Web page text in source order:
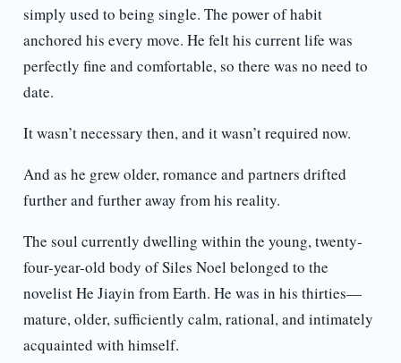
simply used to being single. The power of habit
anchored his every move. He felt his current life was
perfectly fine and comfortable, so there was no need to
date.
It wasn’t necessary then, and it wasn’t required now.
And as he grew older, romance and partners drifted
further and further away from his reality.
The soul currently dwelling within the young, twenty-
four-year-old body of Siles Noel belonged to the
novelist He Jiayin from Earth. He was in his thirties—
mature, older, sufficiently calm, rational, and intimately
acquainted with himself.